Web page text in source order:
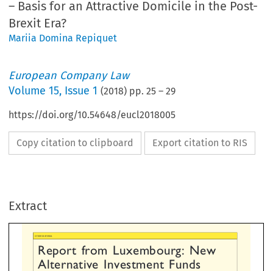
– Basis for an Attractive Domicile in the Post-
Brexit Era?
Mariia Domina Repiquet
European Company Law
Volume15, Issue 1 (2018) pp.25 –29
https://doi.org/10.54648/eucl2018005
Copy citation to clipboard Export citation to RIS
Extract



in  Luxembourg
an  Attractive  Domicile
Post-Brexit  Era?